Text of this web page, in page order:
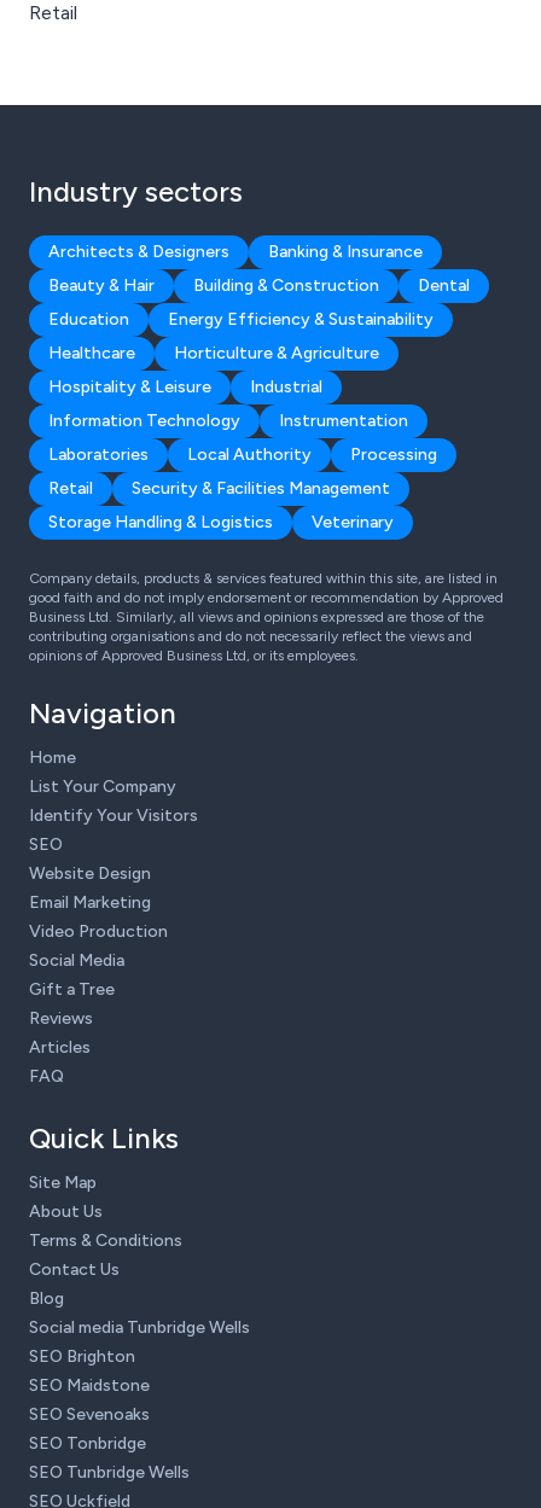
Retail
Industry sectors
Architects & Designers
Banking & Insurance
Beauty & Hair
Building & Construction
Dental
Education
Energy Efficiency & Sustainability
Healthcare
Horticulture & Agriculture
Hospitality & Leisure
Industrial
Information Technology
Instrumentation
Laboratories
Local Authority
Processing
Retail
Security & Facilities Management
Storage Handling & Logistics
Veterinary
Company details, products & services featured within this site, are listed in
good faith and do not imply endorsement or recommendation by Approved
Business Ltd. Similarly, all views and opinions expressed are those of the
contributing organisations and do not necessarily reflect the views and
opinions of Approved Business Ltd, or its employees.
Navigation
Home
List Your Company
Identify Your Visitors
SEO
Website Design
Email Marketing
Video Production
Social Media
Gift a Tree
Reviews
Articles
FAQ
Quick Links
Site Map
About Us
Terms & Conditions
Contact Us
Blog
Social media Tunbridge Wells
SEO Brighton
SEO Maidstone
SEO Sevenoaks
SEO Tonbridge
SEO Tunbridge Wells
SEO Uckfield